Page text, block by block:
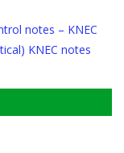
notes – KNEC
KNEC notes